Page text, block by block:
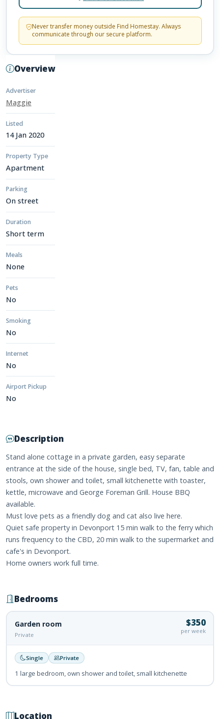
Overview
Advertiser
Maggie
Listed
14 Jan 2020
Property Type
Apartment
Parking
On street
Duration
Short term
Meals
None
Pets
No
Smoking
No
Internet
No
Airport Pickup
No
Never transfer money outside Find Homestay. Always
communicate through our secure platform.
Description
Stand alone cottage in a private garden, easy separate
entrance at the side of the house, single bed, TV, fan, table and
stools, own shower and toilet, small kitchenette with toaster,
kettle, microwave and George Foreman Grill. House BBQ
available.
Must love pets as a friendly dog and cat also live here.
Quiet safe property in Devonport 15 min walk to the ferry which
runs frequency to the CBD, 20 min walk to the supermarket and
cafe's in Devonport.
Home owners work full time.
Bedrooms
Garden room
Private
$350
per week
Single Private
1 large bedroom, own shower and toilet, small kitchenette
Location